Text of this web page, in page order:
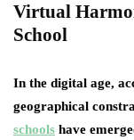
Virtual
School
In the digital age,
geographical
schools have